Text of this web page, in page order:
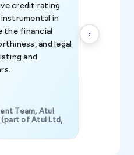
credit rating
in
the financial
and legal
and
Team, Atul
(part of Atul Ltd,